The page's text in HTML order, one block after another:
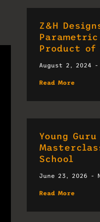
Z&H
Parametric
Product of
August 2, 2024
Read More
Young
School
June 23, 2026
Read More